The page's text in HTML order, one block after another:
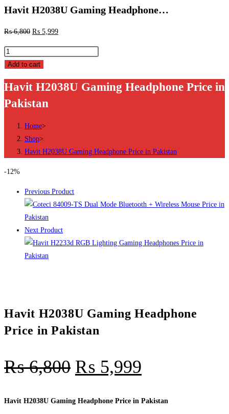
Havit H2038U Gaming Headphone…
₨6,800 ₨ 5,999
Havit
H2038U
Headphone
Price
Pakistan
quantity
Add to cart
Havit H2038U Gaming Headphone Price in
Pakistan
Home>
Shop>
Havit H2038U Gaming Headphone Price in Pakistan
-12%
Previous Product
Next Product
Havit H2038U Gaming Headphone
Price in Pakistan
₨6,800 ₨ 5,999
Havit H2038U Gaming Headphone Price in Pakistan